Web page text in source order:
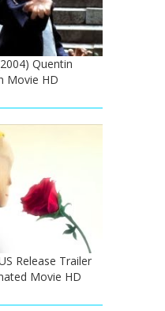
Quentin
Movie HD
Release Trailer
Movie HD